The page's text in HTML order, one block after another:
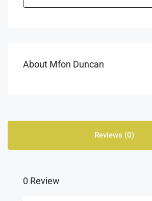
About Mfon Duncan
Reviews (0)
0 Review